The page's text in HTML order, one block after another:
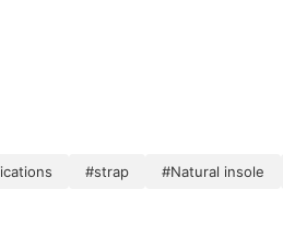
#strap #Natural insole